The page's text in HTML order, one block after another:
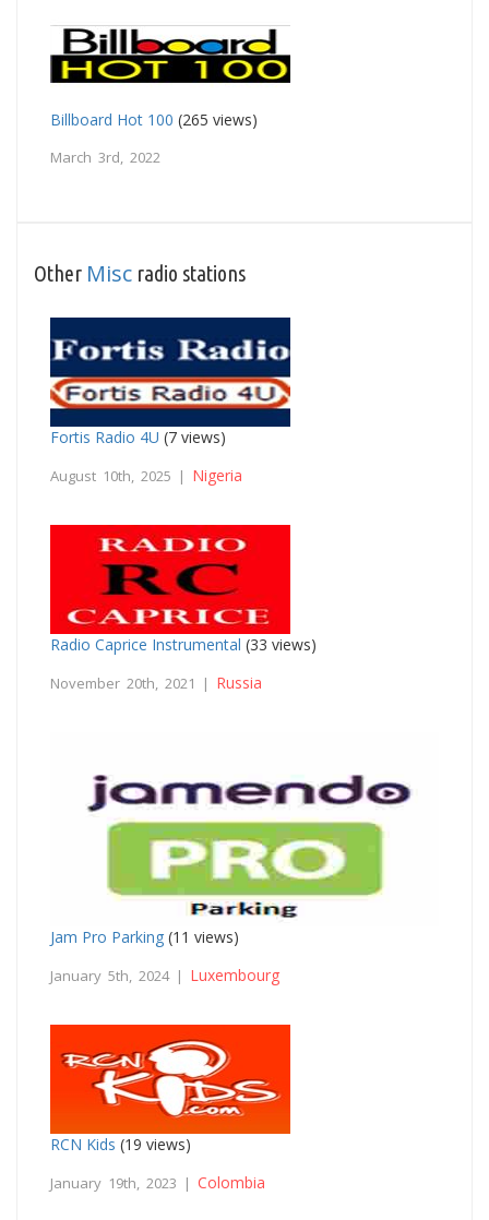
Billboard Hot 100 (265 views)
March 3rd, 2022
Other Misc radio stations
Fortis Radio 4U (7 views)
August 10th, 2025 | Nigeria
Radio Caprice Instrumental (33 views)
November 20th, 2021 | Russia
Jam Pro Parking (11 views)
January 5th, 2024 | Luxembourg
RCN Kids (19 views)
January 19th, 2023 | Colombia